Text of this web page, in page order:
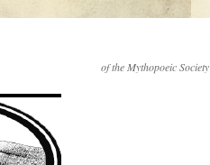
of the Mythopoeic Society